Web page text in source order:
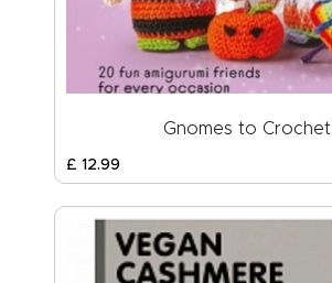
Gnomes to Crochet
£ 12.99